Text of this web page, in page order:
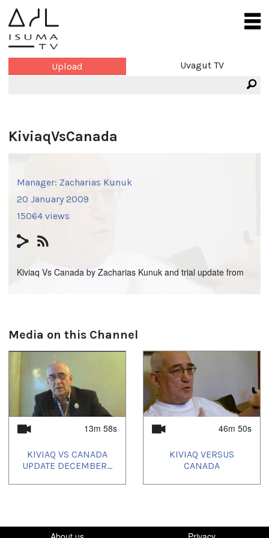
Upload Uvagut TV
KiviaqVsCanada
Manager: Zacharias Kunuk
20 January 2009
15064 views
Kiviaq Vs Canada by Zacharias Kunuk and trial update from
Inuktitut
Media on this Channel
13m 58s
KIVIAQ VS CANADA
UPDATE DECEMBER...
46m 50s
KIVIAQ VERSUS
CANADA